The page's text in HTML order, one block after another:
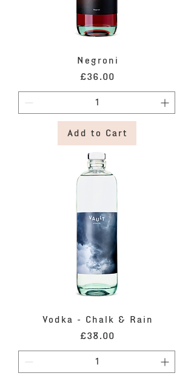
Negroni
Price
£36.00
Add to Cart
Vodka - Chalk & Rain
Price
£38.00